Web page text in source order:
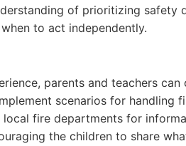
of prioritizing safety
to act independently.
parents and teachers
scenarios for handling
fire departments for
the children to share